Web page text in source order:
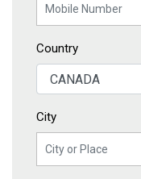
Country
City